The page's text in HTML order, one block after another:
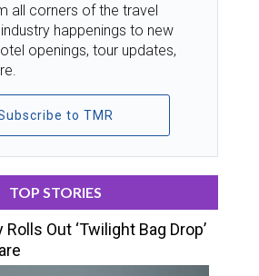
all corners of the travel
happenings to new
openings, tour updates,
to TMR
TOP STORIES
Out ‘Twilight Bag Drop’